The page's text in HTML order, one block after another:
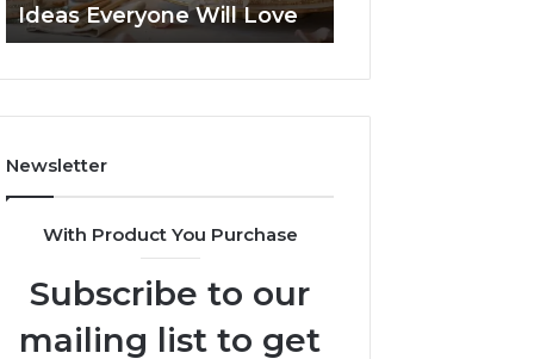
Ideas Everyone Will Love
Newsletter
With Product You Purchase
Subscribe to our
mailing list to get